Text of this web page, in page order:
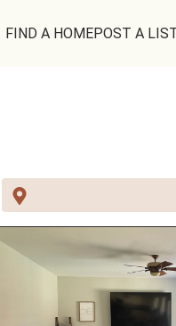
FIND A HOMEPOST A